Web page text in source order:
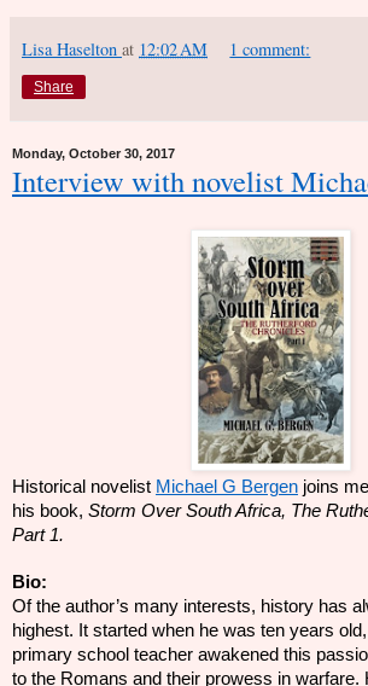
Lisa Haselton at 12:02 AM 1 comment:
Share
Monday, October 30, 2017
Interview with novelist
Historical novelist Michael G Bergen joins
his book, Storm Over South Africa, The
Part 1.
Bio:
Of the author’s many interests, history has
highest. It started when he was ten years
primary school teacher awakened this
to the Romans and their prowess in warfare.